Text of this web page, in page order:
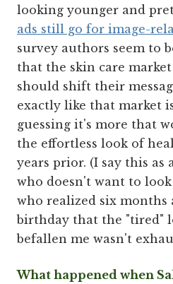
looking younger and
ads still go for image-
survey authors seem to
that the skin care
should shift their
exactly like that market
guessing it's more that
the effortless look of
years prior. (I say this as
who doesn't want to
who realized six months
birthday that the "tired"
befallen me wasn't
What happened when